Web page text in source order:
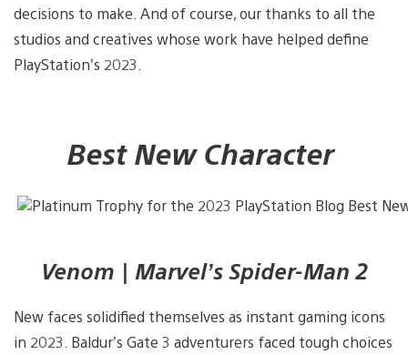
decisions to make. And of course, our thanks to all the
studios and creatives whose work have helped define
PlayStation’s 2023.
Best New Character
Venom | Marvel’s Spider-Man 2
New faces solidified themselves as instant gaming icons
in 2023. Baldur’s Gate 3 adventurers faced tough choices